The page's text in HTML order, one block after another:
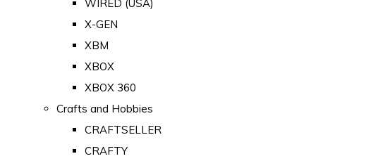
WIRED (USA)
X-GEN
XBM
XBOX
XBOX 360
Crafts and Hobbies
CRAFTSELLER
CRAFTY